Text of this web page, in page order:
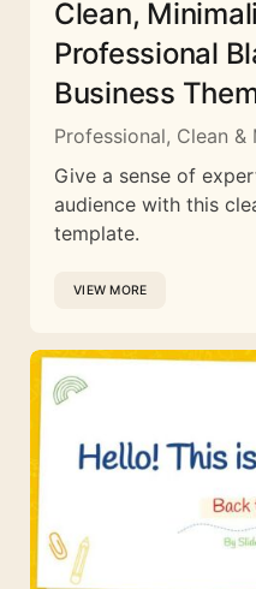
Clean,
Professional
Business
Professional, Clean
Give a sense of
audience with this
template.
VIEW MORE